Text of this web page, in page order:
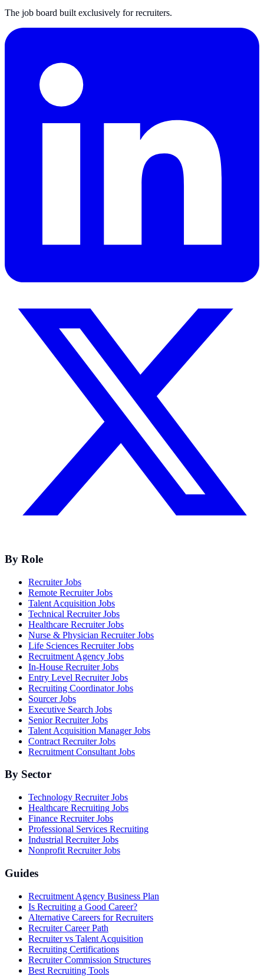
The job board built exclusively for recruiters.
By Role
Recruiter Jobs
Remote Recruiter Jobs
Talent Acquisition Jobs
Technical Recruiter Jobs
Healthcare Recruiter Jobs
Nurse & Physician Recruiter Jobs
Life Sciences Recruiter Jobs
Recruitment Agency Jobs
In-House Recruiter Jobs
Entry Level Recruiter Jobs
Recruiting Coordinator Jobs
Sourcer Jobs
Executive Search Jobs
Senior Recruiter Jobs
Talent Acquisition Manager Jobs
Contract Recruiter Jobs
Recruitment Consultant Jobs
By Sector
Technology Recruiter Jobs
Healthcare Recruiting Jobs
Finance Recruiter Jobs
Professional Services Recruiting
Industrial Recruiter Jobs
Nonprofit Recruiter Jobs
Guides
Recruitment Agency Business Plan
Is Recruiting a Good Career?
Alternative Careers for Recruiters
Recruiter Career Path
Recruiter vs Talent Acquisition
Recruiting Certifications
Recruiter Commission Structures
Best Recruiting Tools